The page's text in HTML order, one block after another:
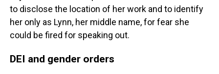
to disclose the location of her work and to identify
her only as Lynn, her middle name, for fear she
could be fired for speaking out.
DEI and gender orders